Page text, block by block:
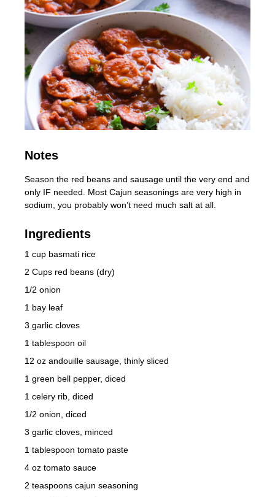
Notes
Season the red beans and sausage until the very end and
only IF needed. Most Cajun seasonings are very high in
sodium, you probably won’t need much salt at all.
Ingredients
1 cup basmati rice
2 Cups red beans (dry)
1/2 onion
1 bay leaf
3 garlic cloves
1 tablespoon oil
12 oz andouille sausage, thinly sliced
1 green bell pepper, diced
1 celery rib, diced
1/2 onion, diced
3 garlic cloves, minced
1 tablespoon tomato paste
4 oz tomato sauce
2 teaspoons cajun seasoning